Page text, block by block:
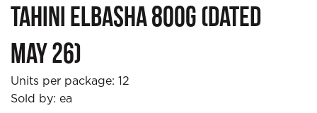
Tahini Elbasha 800g (DATED
MAY 26)
Units per package: 12
Sold by: ea